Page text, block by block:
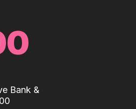
Bank &